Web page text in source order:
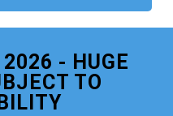
2026 - HUGE
TO